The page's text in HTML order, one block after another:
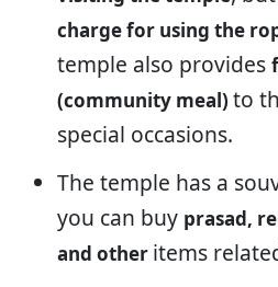
charge for using the
temple also provides
(community meal) to
special occasions.
The temple has a
you can buy prasad,
and other items